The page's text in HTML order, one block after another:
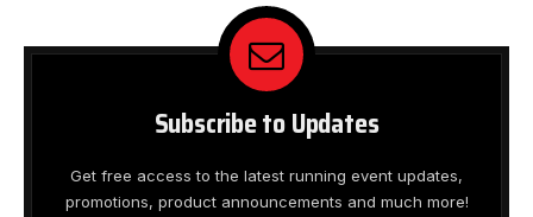
Subscribe to Updates
Get free access to the latest running event updates,
promotions, product announcements and much more!